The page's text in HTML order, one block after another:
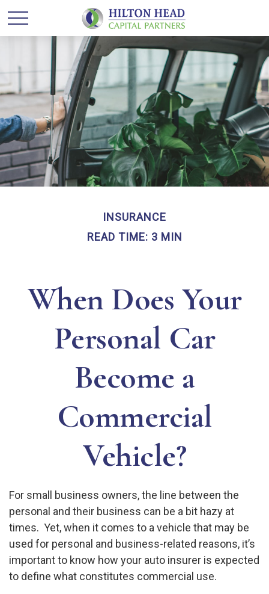
INSURANCE
READ TIME: 3 MIN
When Does Your
Personal Car
Become a
Commercial
Vehicle?
For small business owners, the line between the
personal and their business can be a bit hazy at
times. Yet, when it comes to a vehicle that may be
used for personal and business-related reasons, it’s
important to know how your auto insurer is expected
to define what constitutes commercial use.